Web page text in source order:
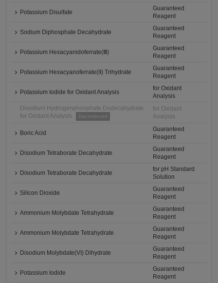
Potassium Disulfate
Guaranteed
Reagent
Sodium Diphosphate Decahydrate
Guaranteed
Reagent
Potassium Hexacyanidoferrate(Ⅲ)
Guaranteed
Reagent
Potassium Hexacyanoferrate(II) Trihydrate
Guaranteed
Reagent
Potassium Iodide for Oxidant Analysis
for Oxidant
Analysis
Disodium Hydrogenphosphate Dodecahydrate
for Oxidant Analysis
Discontinued
for Oxidant
Analysis
Boric Acid
Guaranteed
Reagent
Disodium Tetraborate Decahydrate
Guaranteed
Reagent
Disodium Tetraborate Decahydrate
for pH Standard
Solution
Silicon Dioxide
Guaranteed
Reagent
Ammonium Molybdate Tetrahydrate
Guaranteed
Reagent
Ammonium Molybdate Tetrahydrate
Guaranteed
Reagent
Disodium Molybdate(VI) Dihydrate
Guaranteed
Reagent
Potassium Iodide
Guaranteed
Reagent